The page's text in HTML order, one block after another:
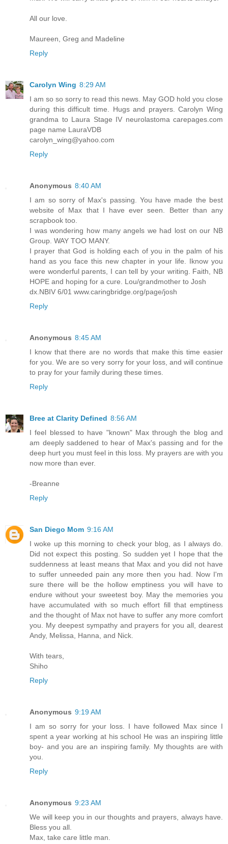
All our love.
Maureen, Greg and Madeline
Reply
Carolyn Wing 8:29 AM
I am so so sorry to read this news. May GOD hold you close
during this difficult time. Hugs and prayers. Carolyn Wing
grandma to Laura Stage IV neurolastoma carepages.com
page name LauraVDB
carolyn_wing@yahoo.com
Reply
Anonymous 8:40 AM
I am so sorry of Max's passing. You have made the best
website of Max that I have ever seen. Better than any
scrapbook too.
I was wondering how many angels we had lost on our NB
Group. WAY TOO MANY.
I prayer that God is holding each of you in the palm of his
hand as you face this new chapter in your life. Iknow you
were wonderful parents, I can tell by your writing. Faith, NB
HOPE and hoping for a cure. Lou/grandmother to Josh
dx.NBIV 6/01 www.caringbridge.org/page/josh
Reply
Anonymous 8:45 AM
I know that there are no words that make this time easier
for you. We are so very sorry for your loss, and will continue
to pray for your family during these times.
Reply
Bree at Clarity Defined 8:56 AM
I feel blessed to have "known" Max through the blog and
am deeply saddened to hear of Max's passing and for the
deep hurt you must feel in this loss. My prayers are with you
now more than ever.
-Breanne
Reply
San Diego Mom 9:16 AM
I woke up this morning to check your blog, as I always do.
Did not expect this posting. So sudden yet I hope that the
suddenness at least means that Max and you did not have
to suffer unneeded pain any more then you had. Now I'm
sure there will be the hollow emptiness you will have to
endure without your sweetest boy. May the memories you
have accumulated with so much effort fill that emptiness
and the thought of Max not have to suffer any more comfort
you. My deepest sympathy and prayers for you all, dearest
Andy, Melissa, Hanna, and Nick.
With tears,
Shiho
Reply
Anonymous 9:19 AM
I am so sorry for your loss. I have followed Max since I
spent a year working at his school He was an inspiring little
boy- and you are an inspiring family. My thoughts are with
you.
Reply
Anonymous 9:23 AM
We will keep you in our thoughts and prayers, always have.
Bless you all.
Max, take care little man.